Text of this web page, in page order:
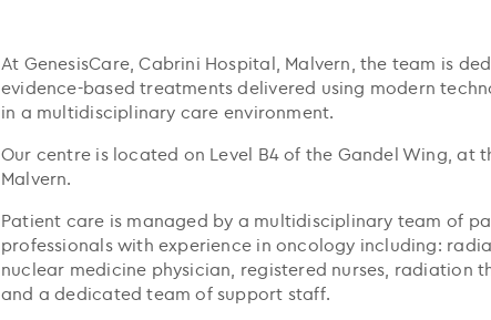
At GenesisCare, Cabrini Hospital, Malvern, the team is
evidence-based treatments delivered using modern
in a multidisciplinary care environment.
Our centre is located on Level B4 of the Gandel Wing, at
Malvern.
Patient care is managed by a multidisciplinary team of
professionals with experience in oncology including:
nuclear medicine physician, registered nurses, radiation
and a dedicated team of support staff.